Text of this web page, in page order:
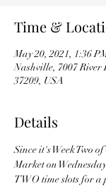
Time &
May 20, 2021, 1:36
Nashville, 7007
37209, USA
Details
Since it's Week Two
Market on
TWO time slots for a